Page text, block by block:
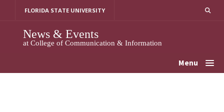
FLORIDA STATE UNIVERSITY
News & Events
at College of Communication & Information
Menu